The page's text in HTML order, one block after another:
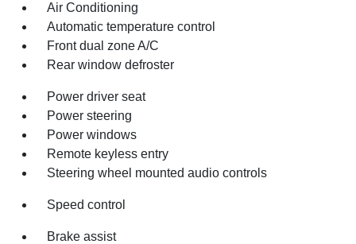
Air Conditioning
Automatic temperature control
Front dual zone A/C
Rear window defroster
Power driver seat
Power steering
Power windows
Remote keyless entry
Steering wheel mounted audio controls
Speed control
Brake assist